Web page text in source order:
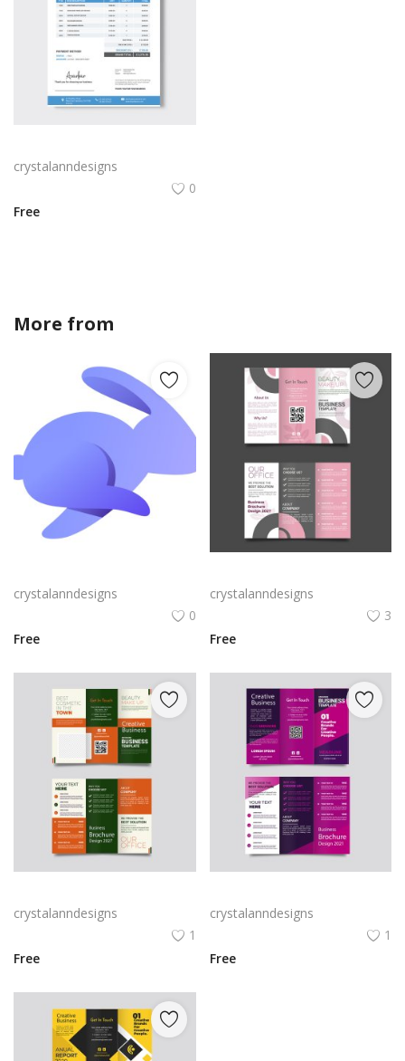
crystalanndesigns
0
Free
More from
crystalanndesigns
0
Free
crystalanndesigns
3
Free
crystalanndesigns
1
Free
crystalanndesigns
1
Free